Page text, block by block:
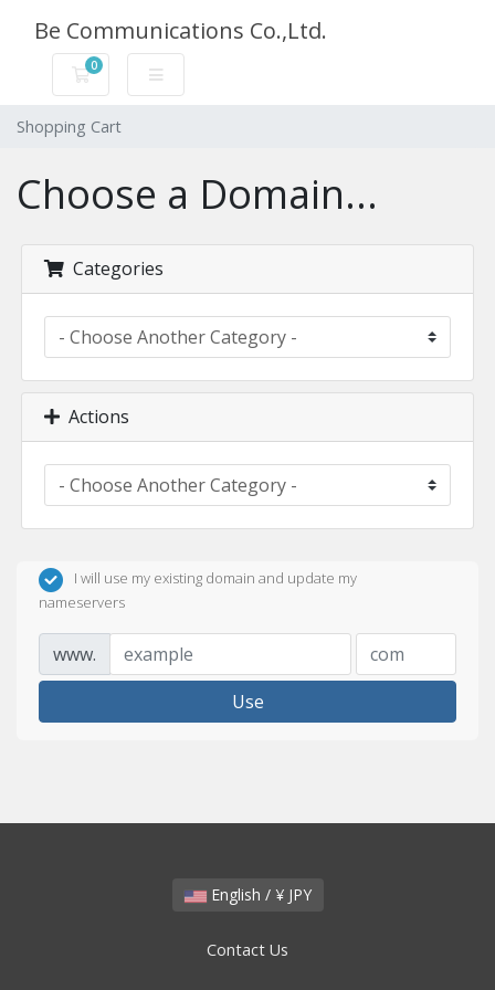
Be Communications Co.,Ltd.
0
Shopping Cart
Shopping Cart
Choose a Domain...
Categories
Actions
I will use my existing domain and update my
nameservers
www.
Use
English / ¥ JPY
Contact Us